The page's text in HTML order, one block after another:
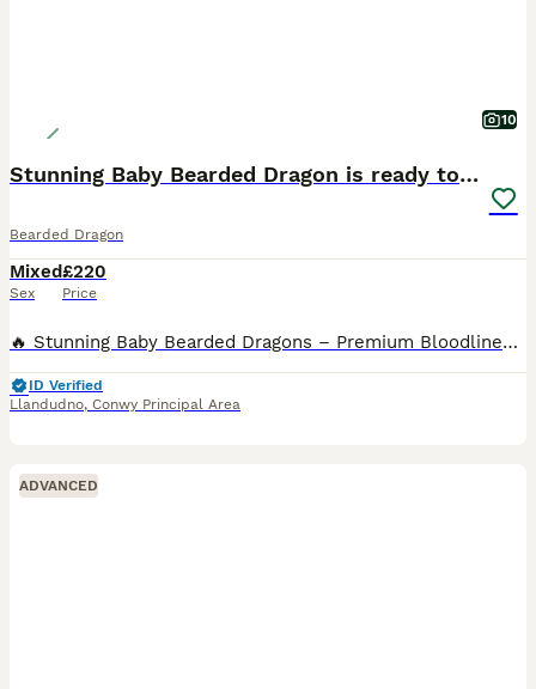
10
Stunning Baby Bearded Dragon is ready to go!
Bearded Dragon
Mixed
Sex
£220
Price
🔥 Stunning Baby Bearded Dragons – Premium Bloodlines – Mix Morph Dragons 🔥 We are proud to offer an exceptional selection of healthy, captive-bred baby bearded dragons from some of the most vibrant
ID Verified
Llandudno, Conwy Principal Area
ADVANCED